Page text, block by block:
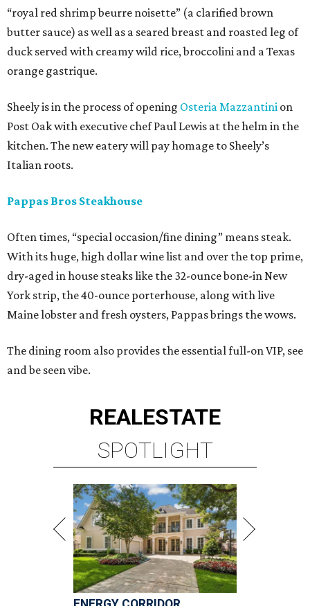
“royal red shrimp beurre noisette” (a clarified brown
butter sauce) as well as a seared breast and roasted leg of
duck served with creamy wild rice, broccolini and a Texas
orange gastrique.
Sheely is in the process of opening Osteria Mazzantini on
Post Oak with executive chef Paul Lewis at the helm in the
kitchen. The new eatery will pay homage to Sheely’s
Italian roots.
Pappas Bros Steakhouse
Often times, “special occasion/fine dining” means steak.
With its huge, high dollar wine list and over the top prime,
dry-aged in house steaks like the 32-ounce bone-in New
York strip, the 40-ounce porterhouse, along with live
Maine lobster and fresh oysters, Pappas brings the wows.
The dining room also provides the essential full-on VIP, see
and be seen vibe.
REALESTATE
SPOTLIGHT